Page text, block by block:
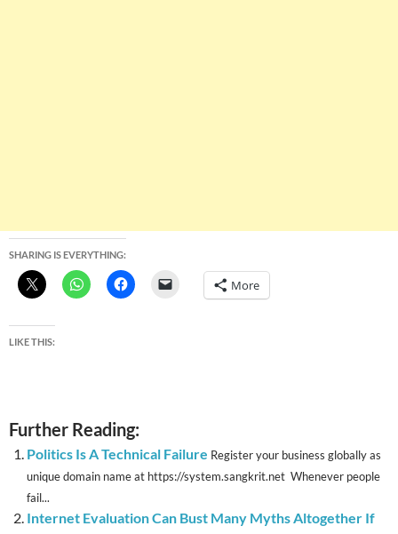
SHARING IS EVERYTHING:
More
LIKE THIS:
Further Reading:
Politics Is A Technical Failure Register your business globally as
unique domain name at https://system.sangkrit.net Whenever people
fail...
Internet Evaluation Can Bust Many Myths Altogether If